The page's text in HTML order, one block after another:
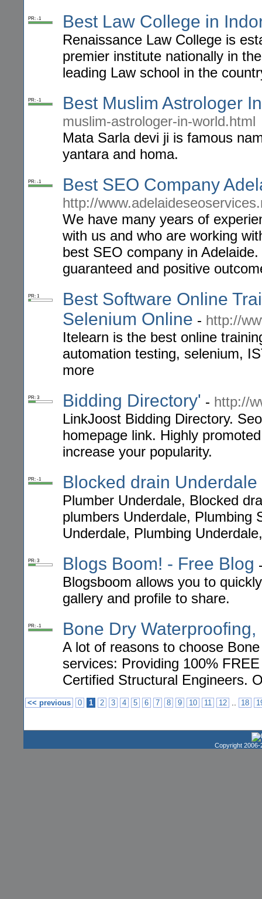
PR: -1 Best Law College in
Renaissance Law College is
premier institute nationally in
leading Law school in the
PR: -1 Best Muslim Astrologer
muslim-astrologer-in-world.html
Mata Sarla devi ji is famous
yantara and homa.
PR: -1 Best SEO Company
http://
We have many years of
with us and who are working
best SEO company in
guaranteed and positive
PR: 1
Best Software Online
Selenium Online - http://
Itelearn is the best online
automation testing, selenium,
more
PR: 3 Bidding Directory' - http://
LinkJoost Bidding Directory.
homepage link. Highly
increase your popularity.
PR: -1 Blocked drain Underdale
Plumber Underdale, Blocked
plumbers Underdale, Plumbing
Underdale, Plumbing
PR: 3 Blogs Boom! - Free Blog
Blogsboom allows you to
gallery and profile to share.
PR: -1 Bone Dry Waterproofing,
A lot of reasons to choose
services: Providing 100%
Certified Structural Engineers.
<< previous 0 1 2 3 4 5 6 7 8 9 10 11 12 .. 18
Copyright